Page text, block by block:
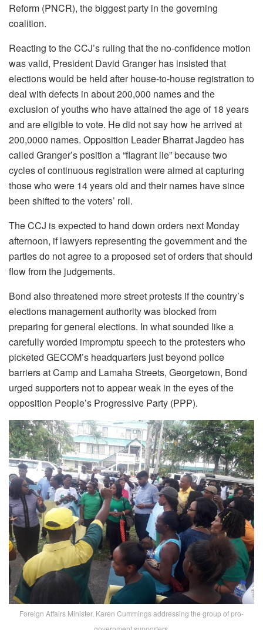
Reform (PNCR), the biggest party in the governing
coalition.
Reacting to the CCJ’s ruling that the no-confidence motion
was valid, President David Granger has insisted that
elections would be held after house-to-house registration to
deal with defects in about 200,000 names and the
exclusion of youths who have attained the age of 18 years
and are eligible to vote. He did not say how he arrived at
200,0000 names. Opposition Leader Bharrat Jagdeo has
called Granger’s position a “flagrant lie” because two
cycles of continuous registration were aimed at capturing
those who were 14 years old and their names have since
been shifted to the voters’ roll.
The CCJ is expected to hand down orders next Monday
afternoon, if lawyers representing the government and the
parties do not agree to a proposed set of orders that should
flow from the judgements.
Bond also threatened more street protests if the country’s
elections management authority was blocked from
preparing for general elections. In what sounded like a
carefully worded impromptu speech to the protesters who
picketed GECOM’s headquarters just beyond police
barriers at Camp and Lamaha Streets, Georgetown, Bond
urged supporters not to appear weak in the eyes of the
opposition People’s Progressive Party (PPP).
Foreign Affairs Minister, Karen Cummings addressing the group of pro-